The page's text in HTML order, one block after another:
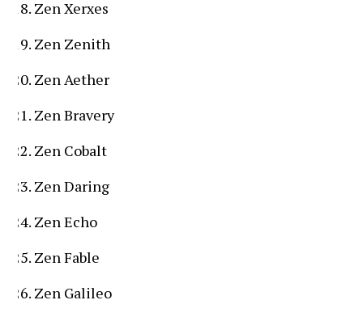
Zen Xerxes
Zen Zenith
Zen Aether
Zen Bravery
Zen Cobalt
Zen Daring
Zen Echo
Zen Fable
Zen Galileo